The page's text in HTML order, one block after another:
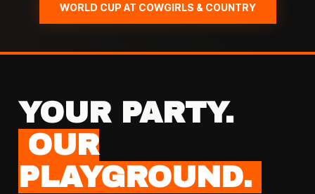
WORLD CUP AT COWGIRLS & COUNTRY
YOUR PARTY.
OUR
PLAYGROUND.